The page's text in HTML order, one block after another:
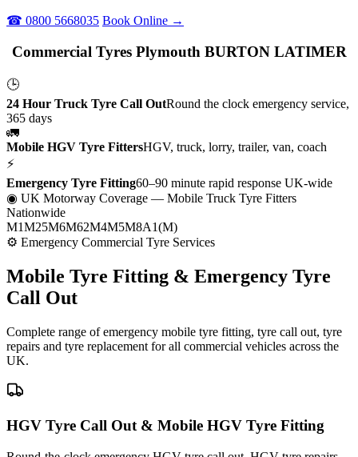
☎ 0800 5668035 Book Online →
Commercial Tyres Plymouth BURTON LATIMER
🕒
24 Hour Truck Tyre Call OutRound the clock emergency service,
365 days
🚛
Mobile HGV Tyre FittersHGV, truck, lorry, trailer, van, coach
⚡
Emergency Tyre Fitting60–90 minute rapid response UK-wide
◉ UK Motorway Coverage — Mobile Truck Tyre Fitters
Nationwide
M1M25M6M62M4M5M8A1(M)
⚙ Emergency Commercial Tyre Services
Mobile Tyre Fitting & Emergency Tyre
Call Out
Complete range of emergency mobile tyre fitting, tyre call out, tyre
repairs and tyre replacement for all commercial vehicles across the
UK.
HGV Tyre Call Out & Mobile HGV Tyre Fitting